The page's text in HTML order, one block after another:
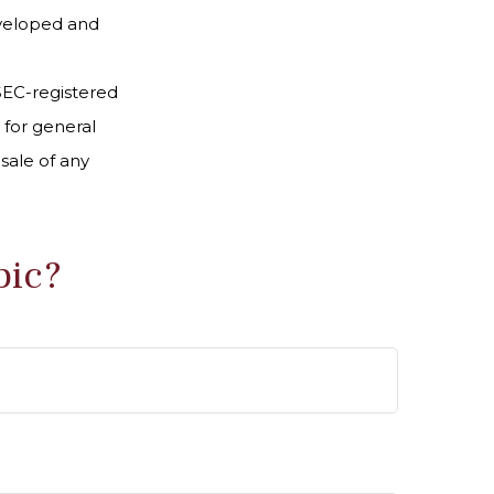
and
registered
general
of any